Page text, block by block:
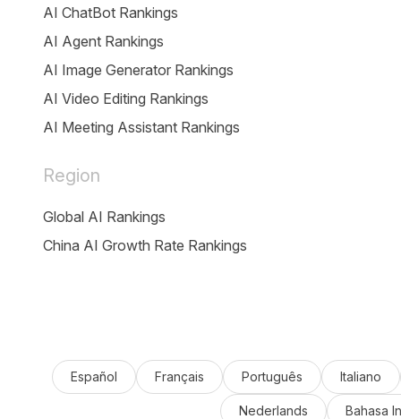
AI ChatBot Rankings
AI Agent Rankings
AI Image Generator Rankings
AI Video Editing Rankings
AI Meeting Assistant Rankings
Region
Global AI Rankings
China AI Growth Rate Rankings
Español Français Português Italiano
Nederlands Bahasa